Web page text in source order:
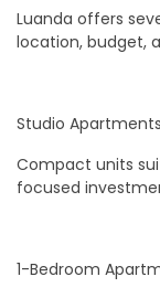
Luanda offers
location, budget,
Studio Apartments
Compact units
focused
1-Bedroom